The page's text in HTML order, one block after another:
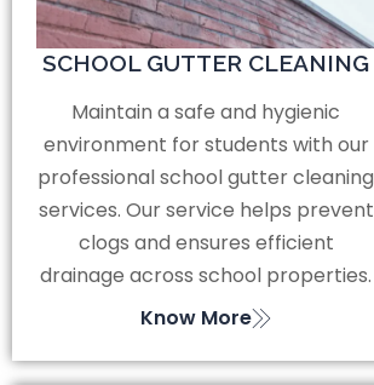
SCHOOL GUTTER CLEANING
Maintain a safe and hygienic
environment for students with our
professional school gutter cleaning
services. Our service helps prevent
clogs and ensures efficient
drainage across school properties.
Know More